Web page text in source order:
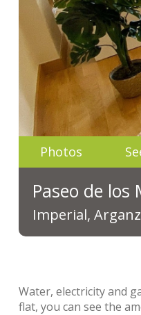
Photos
Paseo de los
Imperial,
Water, electricity and
flat, you can see the